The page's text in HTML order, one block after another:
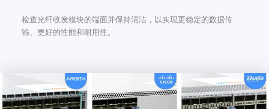
检查光纤收发模块的端面并保持清洁，以实现更稳定的数据传
输、更好的性能和耐用性。